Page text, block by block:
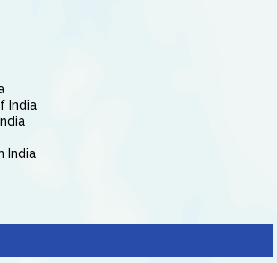
India
India